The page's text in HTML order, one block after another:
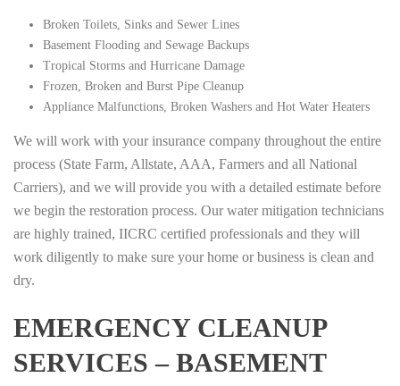
Broken Toilets, Sinks and Sewer Lines
Basement Flooding and Sewage Backups
Tropical Storms and Hurricane Damage
Frozen, Broken and Burst Pipe Cleanup
Appliance Malfunctions, Broken Washers and Hot Water Heaters
We will work with your insurance company throughout the entire
process (State Farm, Allstate, AAA, Farmers and all National
Carriers), and we will provide you with a detailed estimate before
we begin the restoration process. Our water mitigation technicians
are highly trained, IICRC certified professionals and they will
work diligently to make sure your home or business is clean and
dry.
EMERGENCY CLEANUP
SERVICES – BASEMENT